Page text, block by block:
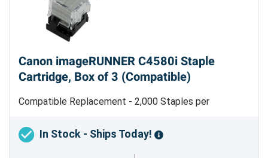
Canon imageRUNNER C4580i Staple
Cartridge, Box of 3 (Compatible)
Compatible Replacement - 2,000 Staples per
In Stock - Ships Today!